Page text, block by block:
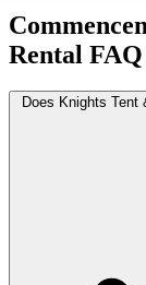
Rental
Does Knights Tent